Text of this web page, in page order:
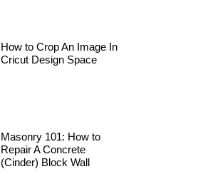
How to Crop An Image In
Cricut Design Space
Masonry 101: How to
Repair A Concrete
(Cinder) Block Wall